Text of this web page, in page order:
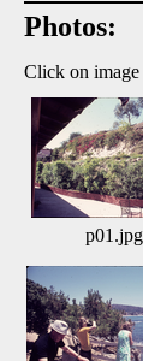
Photos:
Click on image
p01.jpg